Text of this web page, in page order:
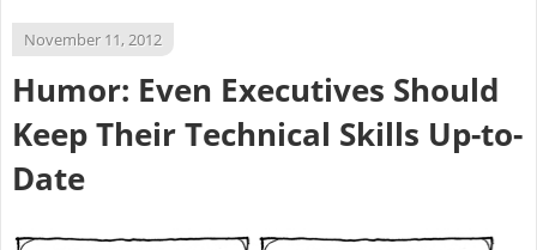
November 11, 2012
Humor: Even Executives Should
Keep Their Technical Skills Up-to-
Date